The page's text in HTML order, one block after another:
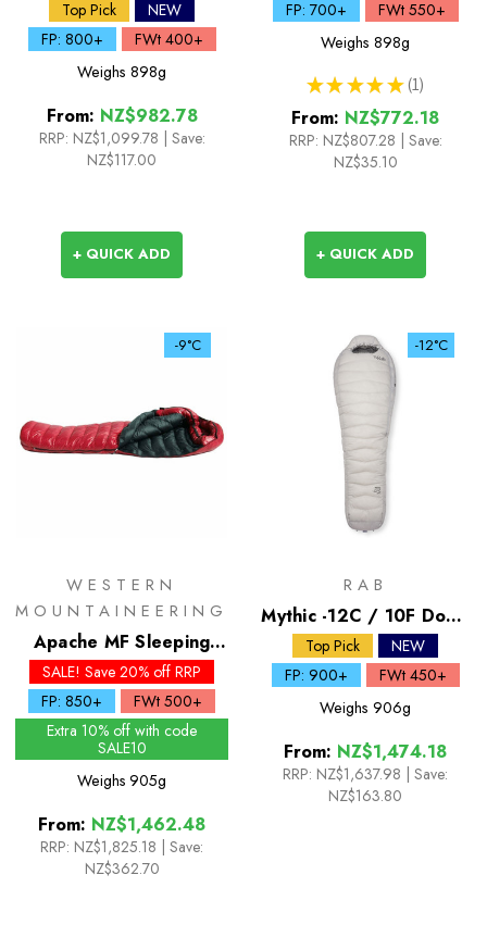
Down Sleeping Bag
Top Pick
NEW
FP: 800+
FWt 400+
Weighs 898g
From: NZ$982.78
RRP: NZ$1,099.78 | Save:
NZ$117.00
+ QUICK ADD
Sleeping Bag
FP: 700+
FWt 550+
Weighs 898g
★ ★ ★ ★ ★ 1
1
From: NZ$772.18
RRP: NZ$807.28 | Save:
NZ$35.10
+ QUICK ADD
-9°C
WESTERN
MOUNTAINEERING
Apache MF Sleeping
Bag
SALE! Save 20% off RRP
FP: 850+
FWt 500+
Extra 10% off with code
SALE10
Weighs 905g
From: NZ$1,462.48
RRP: NZ$1,825.18
Save:
NZ$362.70
-12°C
RAB
Mythic -12C / 10F Down
Sleeping Bag
Top Pick
NEW
FP: 900+
FWt 450+
Weighs 906g
From: NZ$1,474.18
RRP: NZ$1,637.98
Save:
NZ$163.80